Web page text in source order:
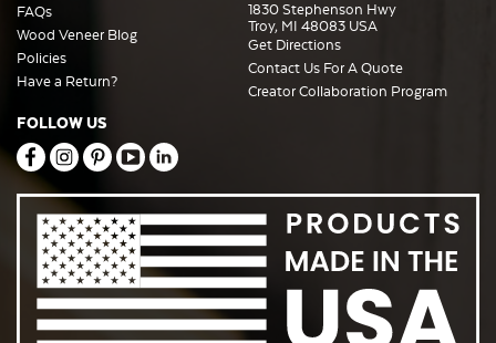
FAQs
Wood Veneer Blog
Policies
Have a Return?
1830 Stephenson Hwy
Troy, MI 48083 USA
Get Directions
Contact Us For A Quote
Creator Collaboration Program
FOLLOW US